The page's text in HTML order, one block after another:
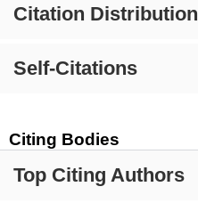
Citation Distribution
Self-Citations
Citing Bodies
Top Citing Authors